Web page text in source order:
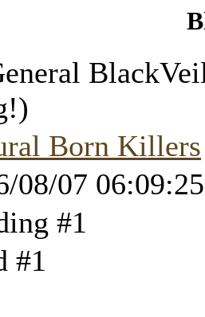
Born Killers
08/07 06:09:25
#1
#1